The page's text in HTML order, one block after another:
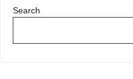
Search